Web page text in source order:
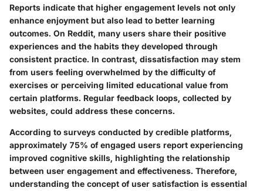
Reports indicate that higher engagement levels not only
enhance enjoyment but also lead to better learning
outcomes. On Reddit, many users share their positive
experiences and the habits they developed through
consistent practice. In contrast, dissatisfaction may stem
from users feeling overwhelmed by the difficulty of
exercises or perceiving limited educational value from
certain platforms. Regular feedback loops, collected by
websites, could address these concerns.
According to surveys conducted by credible platforms,
approximately 75% of engaged users report experiencing
improved cognitive skills, highlighting the relationship
between user engagement and effectiveness. Therefore,
understanding the concept of user satisfaction is essential